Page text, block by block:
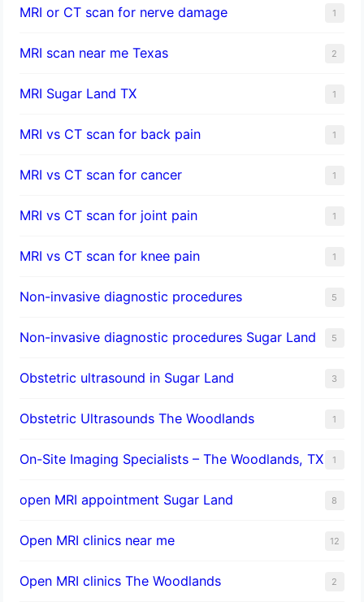
MRI or CT scan for nerve damage 1
MRI scan near me Texas 2
MRI Sugar Land TX 1
MRI vs CT scan for back pain 1
MRI vs CT scan for cancer 1
MRI vs CT scan for joint pain 1
MRI vs CT scan for knee pain 1
Non-invasive diagnostic procedures​ 5
​Non-invasive diagnostic procedures Sugar Land​ 5
Obstetric ultrasound in Sugar Land 3
Obstetric Ultrasounds The Woodlands 1
On-Site Imaging Specialists – The Woodlands, TX 1
open MRI appointment Sugar Land 8
Open MRI clinics near me 12
Open MRI clinics The Woodlands 2